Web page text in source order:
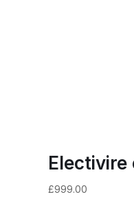
Electivire
£999.00